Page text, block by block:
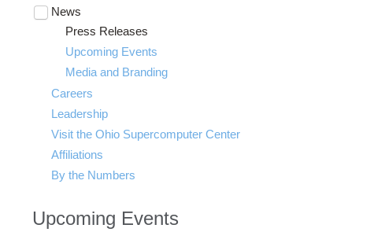
News
Toggle
submenu
visibilityPress Releases
Upcoming Events
Media and Branding
Careers
Leadership
Visit the Ohio Supercomputer Center
Affiliations
By the Numbers
Upcoming Events